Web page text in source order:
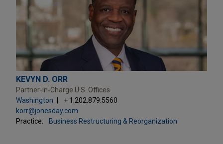
KEVYN D. ORR
Partner-in-Charge U.S. Offices
Washington
+ 1.202.879.5560
korr@jonesday.com
Practice:
Business Restructuring & Reorganization